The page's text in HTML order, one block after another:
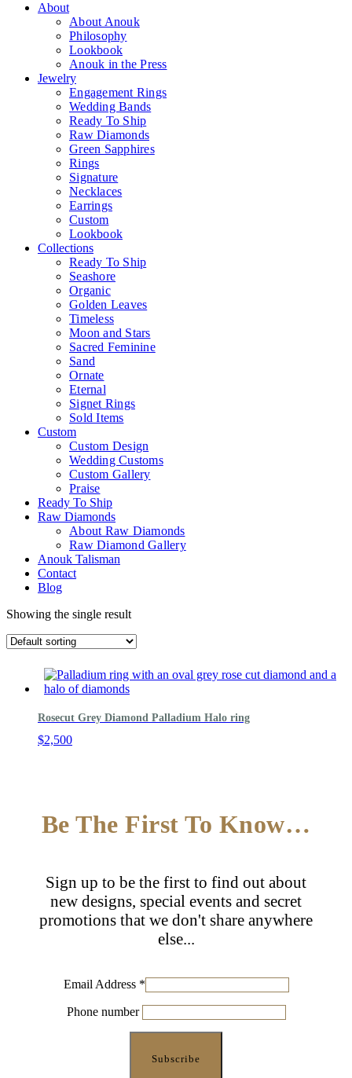
About
About Anouk
Philosophy
Lookbook
Anouk in the Press
Jewelry
Engagement Rings
Wedding Bands
Ready To Ship
Raw Diamonds
Green Sapphires
Rings
Signature
Necklaces
Earrings
Custom
Lookbook
Collections
Ready To Ship
Seashore
Organic
Golden Leaves
Timeless
Moon and Stars
Sacred Feminine
Sand
Ornate
Eternal
Signet Rings
Sold Items
Custom
Custom Design
Wedding Customs
Custom Gallery
Praise
Ready To Ship
Raw Diamonds
About Raw Diamonds
Raw Diamond Gallery
Anouk Talisman
Contact
Blog
Showing the single result
Rosecut Grey Diamond Palladium Halo ring
$2,500
Be The First To Know…
Sign up to be the first to find out about
new designs, special events and secret
promotions that we don't share anywhere
else...
Email Address *
Phone number